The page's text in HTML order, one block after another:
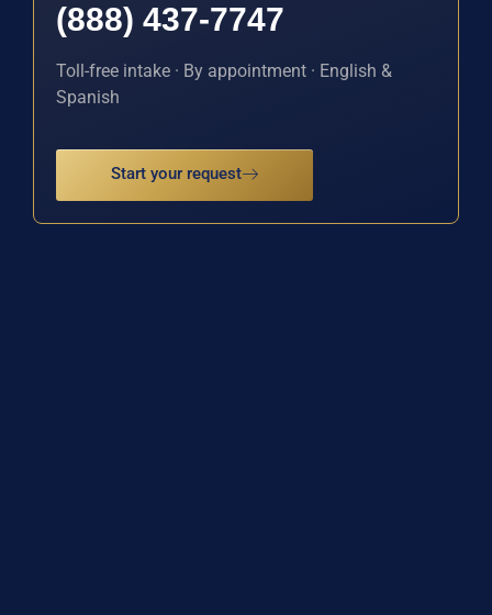
(888) 437-7747
Toll-free intake · By appointment · English &
Spanish
Start your request